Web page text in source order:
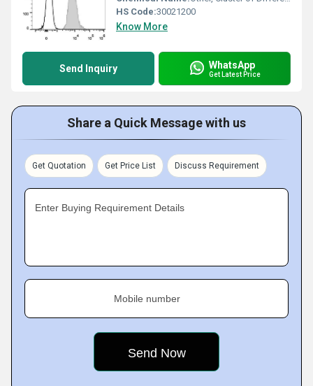
HS Code:30021200
Know More
Send Inquiry WhatsApp
Get Latest Price
Share a Quick Message with us
Get Quotation Get Price List Discuss Requirement
Enter Buying Requirement Details
Mobile number